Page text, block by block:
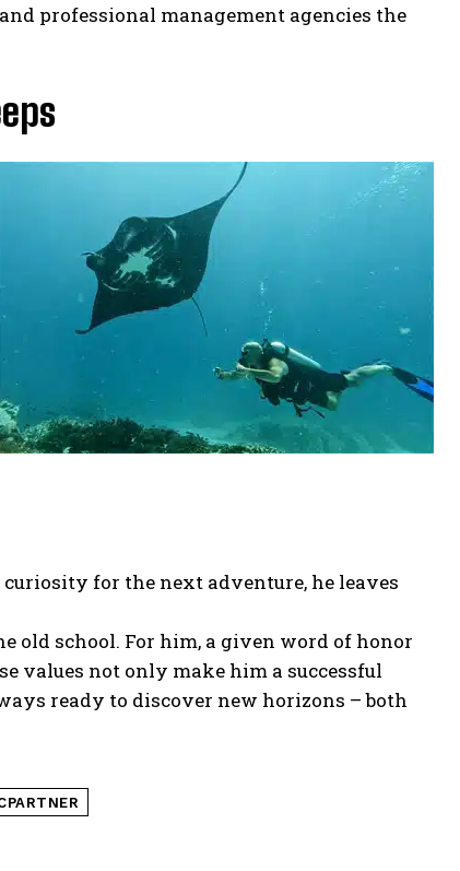
professional management agencies the
for the next adventure, he leaves
old school. For him, a given word of honor
values not only make him a successful
ready to discover new horizons – both